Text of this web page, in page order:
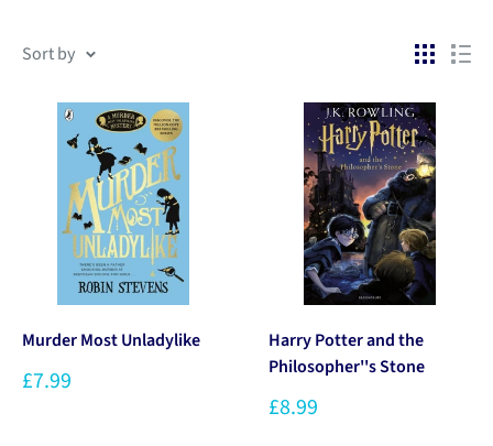
Sort by
Murder Most Unladylike
£7.99
Harry Potter and the
Philosopher''s Stone
£8.99